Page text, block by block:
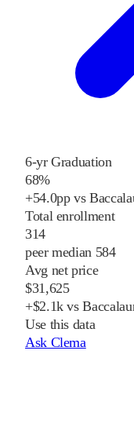
6-yr Graduation
68%
+54.0pp vs
Total enrollment
314
peer median 584
Avg net price
$31,625
+$2.1k vs
Use this data
Ask Clema